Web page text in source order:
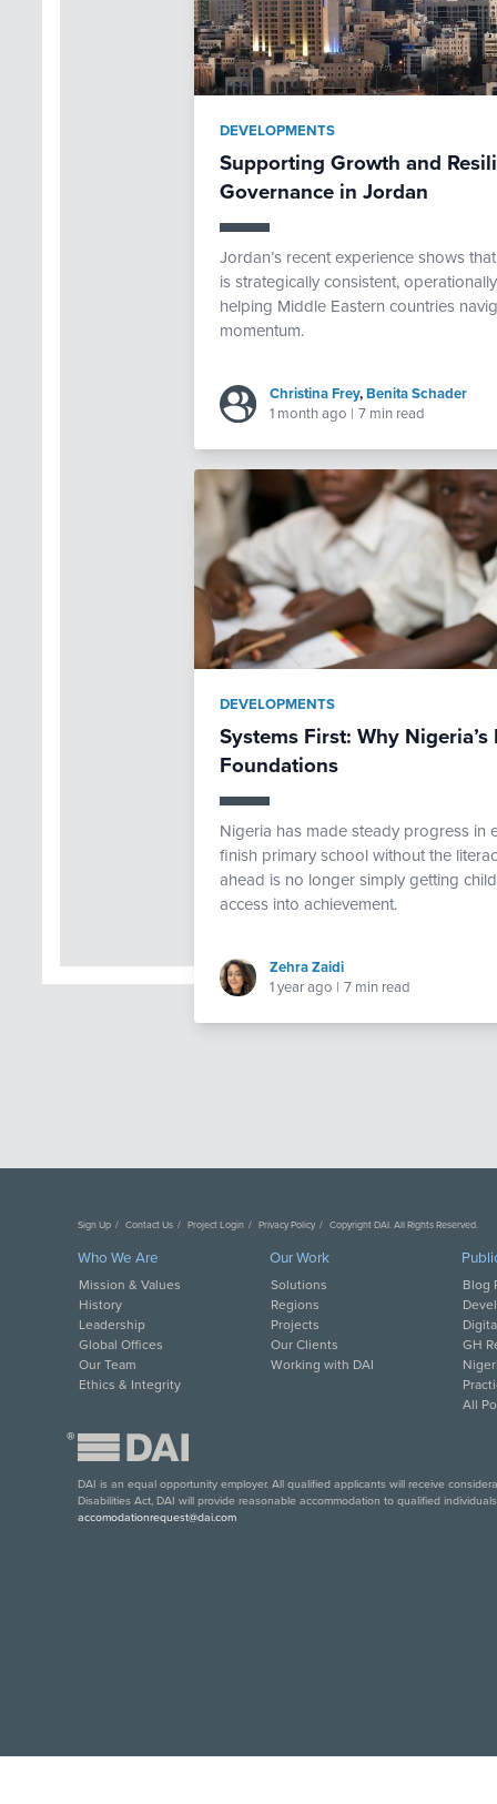
DEVELOPMENTS
Supporting Growth and
Governance in Jordan
Jordan’s recent experience shows
is strategically consistent,
helping Middle Eastern countries
momentum.
Christina Frey,Benita Schader
1 month ago | 7 min read
DEVELOPMENTS
Systems First: Why
Foundations
Nigeria has made steady progress in
finish primary school without the
ahead is no longer simply getting
access into achievement.
Zehra Zaidi
1 year ago | 7 min read
Sign Up Contact Us Project Login Privacy Policy Copyright DAI. All Rights Reserved.
Who We Are
Mission & Values
History
Leadership
Global Offices
Our Team
Ethics & Integrity
Our Work
Solutions
Regions
Projects
Our Clients
Working with DAI
Blog
GH
All
®
DAI is an equal opportunity employer. All qualified applicants will receive
Disabilities Act, DAI will provide reasonable accommodation to qualified
accomodationrequest@dai.com